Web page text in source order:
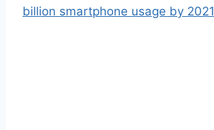
billion smartphone usage by 2021